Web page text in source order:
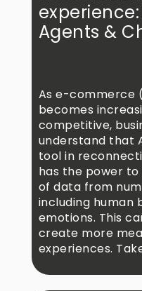
Agents &
As e-commerce
becomes
competitive,
understand that
tool in
has the power to
of data from
including human
emotions. This
create more
experiences.